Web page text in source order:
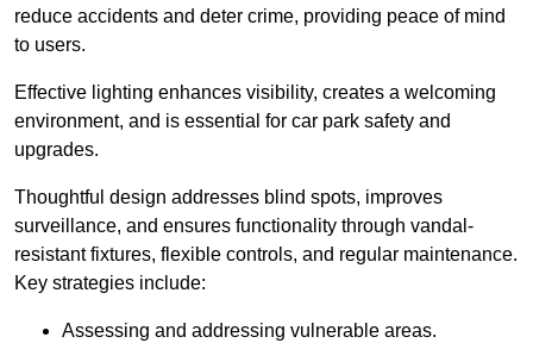
reduce accidents and deter crime, providing peace of mind
to users.
Effective lighting enhances visibility, creates a welcoming
environment, and is essential for car park safety and
upgrades.
Thoughtful design addresses blind spots, improves
surveillance, and ensures functionality through vandal-
resistant fixtures, flexible controls, and regular maintenance.
Key strategies include:
Assessing and addressing vulnerable areas.